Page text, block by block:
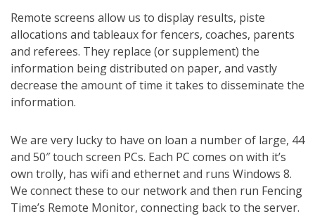
Remote screens allow us to display results, piste
allocations and tableaux for fencers, coaches, parents
and referees. They replace (or supplement) the
information being distributed on paper, and vastly
decrease the amount of time it takes to disseminate the
information.
We are very lucky to have on loan a number of large, 44
and 50″ touch screen PCs. Each PC comes on with it’s
own trolly, has wifi and ethernet and runs Windows 8.
We connect these to our network and then run Fencing
Time’s Remote Monitor, connecting back to the server.